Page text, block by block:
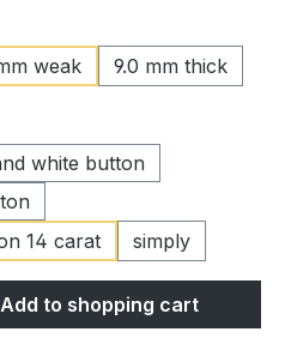
weak 9.0 mm thick
white button
14 carat
simply
Enter the desired
Add to shopping cart